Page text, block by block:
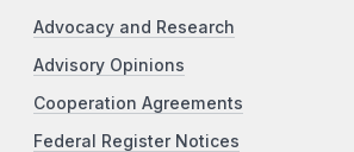
Advocacy and Research
Advisory Opinions
Cooperation Agreements
Federal Register Notices